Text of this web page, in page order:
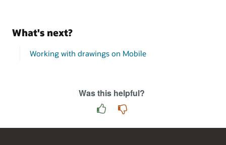
What's next?
Working with drawings on Mobile
Was this helpful?